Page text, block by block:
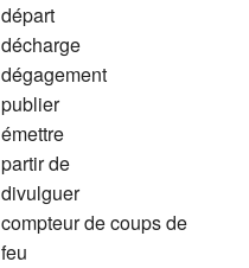
départ
décharge
dégagement
publier
émettre
partir de
divulguer
compteur de coups de
feu